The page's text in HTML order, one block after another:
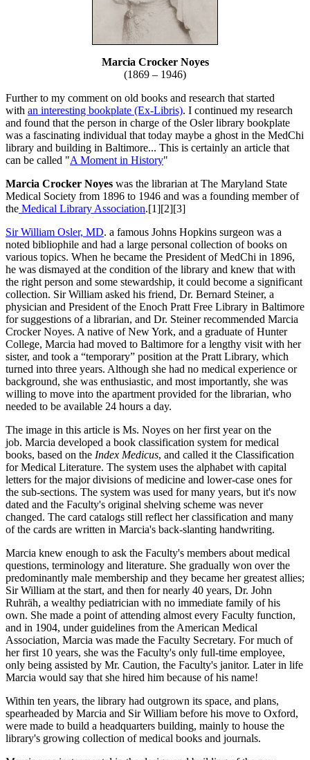
Marcia Crocker Noyes
(1869 – 1946)
Further to my comment on old books and research that started
with an interesting bookplate (Ex-Libris). I continued my research
and found that the person in charge of the Osler library bookplate
was a fascinating individual that today maybe a ghost in the MedChi
library and building in Baltimore... This is certainly an article that
can be called "A Moment in History"
Marcia Crocker Noyes was the librarian at The Maryland State
Medical Society from 1896 to 1946 and was a founding member of
the Medical Library Association.[1][2][3]
Sir William Osler, MD. a famous Johns Hopkins surgeon was a
noted bibliophile and had a large personal collection of books on
various topics. When he became the President of MedChi in 1896,
he was dismayed at the condition of the library and knew that with
the right person and some stewardship, it could become a significant
collection. Sir William asked his friend, Dr. Bernard Steiner, a
physician and President of the Enoch Pratt Free Library in Baltimore
for suggestions of a librarian, and Dr. Steiner recommended Marcia
Crocker Noyes. A native of New York, and a graduate of Hunter
College, Marcia had moved to Baltimore for a lengthy visit with her
sister, and took a “temporary” position at the Pratt Library, which
turned into three years. Although she had no medical experience or
background, she was enthusiastic, and most importantly, she was
willing to move into the apartment provided for the librarian, who
needed to be available 24 hours a day.
The image in this article is Ms. Noyes on her first year on the
job. Marcia developed a book classification system for medical
books, based on the Index Medicus, and called it the Classification
for Medical Literature. The system uses the alphabet with capital
letters for the major divisions of medicine and lower-case ones for
the sub-sections. The system was used for many years, but it's now
dated and the Faculty's original shelving scheme was never
changed. The card catalogs still reflect her classification and many
of the cards are written in Marcia's back-slanting handwriting.
Marcia knew enough to ask the Faculty's members about medical
questions, terminology and literature. She gradually won over the
predominantly male membership and they became her greatest allies;
Sir William at the start, and then for nearly 40 years, Dr. John
Ruhräh, a wealthy pediatrician with no immediate family of his
own. She made a point of attending almost every Faculty function,
and in 1904, under guidelines from the American Medical
Association, Marcia was made the Faculty Secretary. For much of
her first 10 years, she was the Faculty's only full-time employee,
only being assisted by Mr. Caution, the Faculty's janitor. Later in life
Marcia would say that she hired him because of his name!
Within ten years, the library had outgrown its space, and plans,
spearheaded by Marcia and Sir William before his move to Oxford,
were made to build a headquarters building, mainly to house the
library's growing collection of medical books and journals.